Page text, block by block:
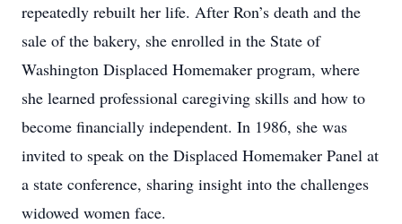
repeatedly rebuilt her life. After Ron’s death and the
sale of the bakery, she enrolled in the State of
Washington Displaced Homemaker program, where
she learned professional caregiving skills and how to
become financially independent. In 1986, she was
invited to speak on the Displaced Homemaker Panel at
a state conference, sharing insight into the challenges
widowed women face.